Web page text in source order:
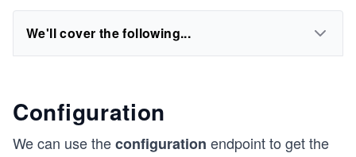
We'll cover the following...
Configuration
We can use theconfiguration endpoint to get the